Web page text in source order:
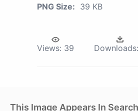
PNG Size: 39 KB
Views: 39 Downloads:
This Image Appears In